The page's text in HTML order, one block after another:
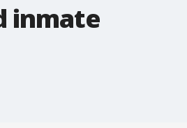
inmate